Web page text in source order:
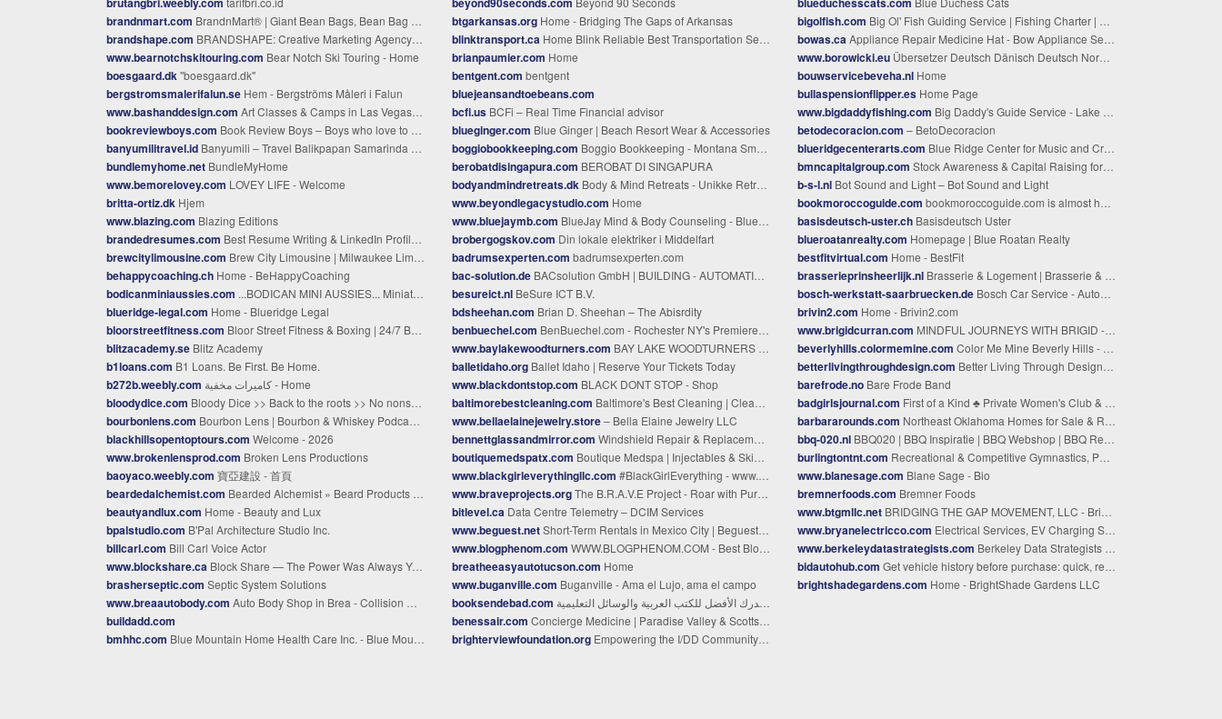
brandnmart.com BrandnMart® | Giant Bean Bags, Bean Bag Chairs & Cozy Home Comfort– BRANDNMART
brandshape.com BRANDSHAPE: Creative Marketing Agency Newark, Delaware
www.bearnotchskitouring.com Bear Notch Ski Touring - Home
boesgaard.dk "boesgaard.dk"
bergstromsmalerifalun.se Hem - Bergströms Måleri i Falun
www.bashanddesign.com Art Classes & Camps in Las Vegas for Kids & Adults | Bash & Design Gallery
bookreviewboys.com Book Review Boys – Boys who love to read books
banyumilitravel.id Banyumili – Travel Balikpapan Samarinda Sangatta Bontang
bundlemyhome.net BundleMyHome
www.bemorelovey.com LOVEY LIFE - Welcome
britta-ortiz.dk Hjem
www.blazing.com Blazing Editions
brandedresumes.com Best Resume Writing & LinkedIn Profile Optimization Services
brewcitylimousine.com Brew City Limousine | Milwaukee Limo, Airport & Black Car Service
behappycoaching.ch Home - BeHappyCoaching
bodicanminiaussies.com ...BODICAN MINI AUSSIES... Miniature & Toy Australian Shepherds - Breeder Mini & Toy Aussies Puppies for Sale in Tennessee
blueridge-legal.com Home - Blueridge Legal
bloorstreetfitness.com Bloor Street Fitness & Boxing | 24/7 Boxing Gym In Toronto
blitzacademy.se Blitz Academy
b1loans.com B1 Loans. Be First. Be Home.
b272b.weebly.com كاميرات مخفية - Home
bloodydice.com Bloody Dice >> Back to the roots >> No nonsense rock'n'roll
bourbonlens.com Bourbon Lens | Bourbon & Whiskey Podcast, News & Reviews | Bourbon Lens
blackhillsopentoptours.com Welcome - 2026
www.brokenlensprod.com Broken Lens Productions
baoyaco.weebly.com 寶亞建設 - 首頁
beardedalchemist.com Bearded Alchemist » Beard Products » All Beards Are Welcome
beautyandlux.com Home - Beauty and Lux
bpalstudio.com B'Pal Architecture Studio Inc.
billcarl.com Bill Carl Voice Actor
www.blockshare.ca Block Share — The Power Was Always Yours
brasherseptic.com Septic System Solutions
www.breaautobody.com Auto Body Shop in Brea - Collision Repair Experts
buildadd.com
bmhhc.com Blue Mountain Home Health Care Inc. - Blue Mountain Home Health Care, Inc. - Home Health, Nursing Care. Chambersburg pa, Pottsville, and Harrisburg.
btgarkansas.org Home - Bridging The Gaps of Arkansas
blinktransport.ca Home Blink Reliable Best Transportation Service Provider in BC
brianpaumier.com Home
bentgent.com bentgent
bluejeansandtoebeans.com
bcfi.us BCFi – Real Time Financial advisor
blueginger.com Blue Ginger | Beach Resort Wear & Accessories
boggiobookkeeping.com Boggio Bookkeeping - Montana Small Business Bookkeeping Firm
berobatdisingapura.com BEROBAT DI SINGAPURA
bodyandmindretreats.dk Body & Mind Retreats - Unikke Retreats På Maldiverne
www.beyondlegacystudio.com Home
www.bluejaymb.com BlueJay Mind & Body Counseling - Blue Jay Mind & Body: Counseling in Lubbock
brobergogskov.com Din lokale elektriker i Middelfart
badrumsexperten.com badrumsexperten.com
bac-solution.de BACsolution GmbH | BUILDING - AUTOMATION and CONTROL
besureict.nl BeSure ICT B.V.
bdsheehan.com Brian D. Sheehan – The Abisrdity
benbuechel.com BenBuechel.com - Rochester NY's Premiere Photographer
www.baylakewoodturners.com BAY LAKE WOODTURNERS - Home
balletidaho.org Ballet Idaho | Reserve Your Tickets Today
www.blackdontstop.com BLACK DONT STOP - Shop
baltimorebestcleaning.com Baltimore's Best Cleaning | Cleaning Services in Baltimore
www.bellaelainejewelry.store– Bella Elaine Jewelry LLC
bennettglassandmirror.com Windshield Repair & Replacement in Prescott AZ – Bennett Glass
boutiquemedspatx.com Boutique Medspa | Injectables & Skin Treatments | Lewisville TX
www.blackgirleverythingllc.com #BlackGirlEverything - www.blackgirleverythingllc.com
www.braveprojects.orgThe B.R.A.V.E Project - Roar with Purpose - (Petersburg, VA)
bitlevel.ca Data Centre Telemetry – DCIM Services
www.beguest.netShort-Term Rentals in Mexico City | Beguest Mexico
www.blogphenom.com WWW.BLOGPHENOM.COM - Best Bloggers of 2024
breatheeasyautotucson.com Home
www.buganville.com Buganville - Ama el Lujo, ama el campo
booksendebad.com مكتبة سندباد - مصدرك الأفضل للكتب العربية والوسائل التعليمية
benessair.com Concierge Medicine | Paradise Valley & Scottsdale | Benessair
brighterviewfoundation.org Empowering the I/DD Community | Glendale, AZ - Brighter View Foundation
bigolfish.com Big Ol' Fish Guiding Service | Fishing Charter | Murphy, North Carolina
bowas.ca Appliance Repair Medicine Hat - Bow Appliance Service
www.borowicki.eu Übersetzer Deutsch Dänisch Deutsch Norwegisch Schwedisch ISO 17100 Zert.
bouwservicebeveha.nl Home
bullaspensionflipper.es Home Page
www.bigdaddyfishing.com Big Daddy's Guide Service - Lake Almanor Fishing With Big Daddy's Guide Service
betodecoracion.com – BetoDecoracion
blueridgecenterarts.com Blue Ridge Center for Music and Creative Arts (BRCMCA)
bmncapitalgroup.com Stock Awareness & Capital Raising for Small-Cap Companies | BMN Capital Group
b-s-l.nl Bot Sound and Light – Bot Sound and Light
bookmoroccoguide.com bookmoroccoguide.com is almost here!
basisdeutsch-uster.ch Basisdeutsch Uster
blueroatanrealty.com Homepage | Blue Roatan Realty
bestfitvirtual.com Home - BestFit
brasserieprinsheerlijk.nl Brasserie & Logement | Brasserie & Logement Prinsheerlijk | Weerribben
bosch-werkstatt-saarbruecken.de Bosch Car Service - Automobile Zelz - Autowerkstatt Saarbrücken
brivin2.com Home - Brivin2.com
www.brigidcurran.com MINDFUL JOURNEYS WITH BRIGID - Looking to make a change
beverlyhills.colormemine.com Color Me Mine Beverly Hills - California • Paint Your Own Pottery Studio
betterlivingthroughdesign.com Better Living Through Design » Better Living Through Design ™ -- Your Design Guide to Home & Style.
barefrode.no Bare Frode Band
badgirlsjournal.com First of a Kind ♣ Private Women's Club & Cultural Blog
barbararounds.com Northeast Oklahoma Homes for Sale & Real Estate | Solid Rock, REALTORS®
bbq-020.nl BBQ020 | BBQ Inspiratie | BBQ Webshop | BBQ Recepten
burlingtontnt.com Recreational & Competitive Gymnastics, Power Tumbling, Parkour & Trampoline Program | Burlington T&T
www.blanesage.com Blane Sage - Bio
bremnerfoods.com Bremner Foods
www.btgmllc.net BRIDGING THE GAP MOVEMENT, LLC - Bridging The Gap Movement (BTGM) | Digital Media Platforms for Creators
www.bryanelectricco.com Electrical Services, EV Charging Stations | Ewing Township, Newark & Atlantic City, NJ
www.berkeleydatastrategists.com Berkeley Data Strategists | Data Strategy Consulting & Training
bidautohub.com Get vehicle history before purchase: quick, reliable, free - BidAutoHub
brightshadegardens.com Home - BrightShade Gardens LLC